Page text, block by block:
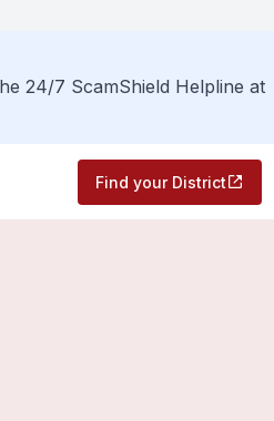
24/7 ScamShield Helpline at
Find your District